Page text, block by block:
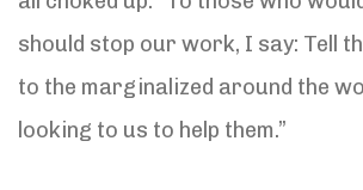
should stop our work, I say: Tell
to the marginalized around the
looking to us to help them.”